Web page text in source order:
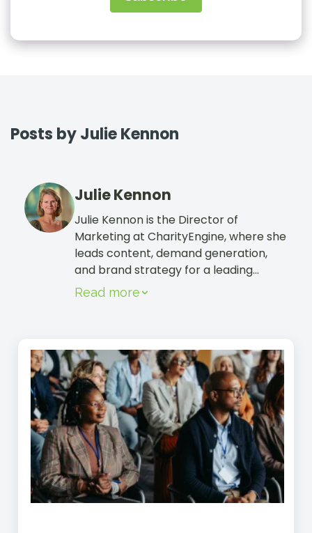
Posts by Julie Kennon
Julie Kennon
Julie Kennon is the Director of
Marketing at CharityEngine, where she
leads content, demand generation,
and brand strategy for a leading
nonprofit CRM. She focuses on helping
special emphasis on monthly giving.
Her work blends storytelling with
performance, turning complex topics
like CRM selection, AI, and donor
behavior into clear, actionable
insights. Her writing has appeared in
The New York Times, Psychology
Today, and regional publications.
Outside of work, she spends time with
her family and her mischievous rescue
Read more